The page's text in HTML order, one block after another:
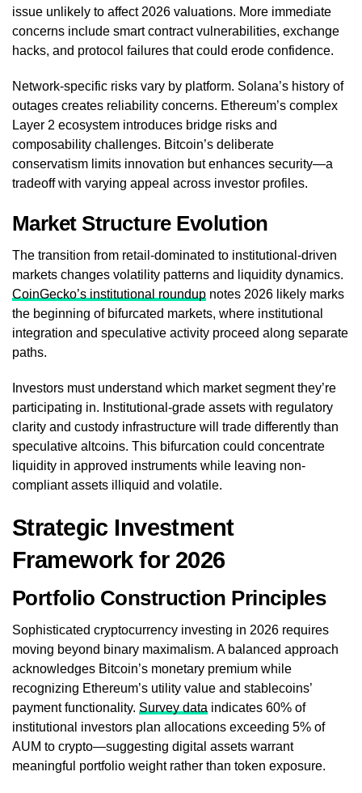
issue unlikely to affect 2026 valuations. More immediate
concerns include smart contract vulnerabilities, exchange
hacks, and protocol failures that could erode confidence.
Network-specific risks vary by platform. Solana’s history of
outages creates reliability concerns. Ethereum’s complex
Layer 2 ecosystem introduces bridge risks and
composability challenges. Bitcoin’s deliberate
conservatism limits innovation but enhances security—a
tradeoff with varying appeal across investor profiles.
Market Structure Evolution
The transition from retail-dominated to institutional-driven
markets changes volatility patterns and liquidity dynamics.
CoinGecko’s institutional roundup notes 2026 likely marks
the beginning of bifurcated markets, where institutional
integration and speculative activity proceed along separate
paths.
Investors must understand which market segment they’re
participating in. Institutional-grade assets with regulatory
clarity and custody infrastructure will trade differently than
speculative altcoins. This bifurcation could concentrate
liquidity in approved instruments while leaving non-
compliant assets illiquid and volatile.
Strategic Investment
Framework for 2026
Portfolio Construction Principles
Sophisticated cryptocurrency investing in 2026 requires
moving beyond binary maximalism. A balanced approach
acknowledges Bitcoin’s monetary premium while
recognizing Ethereum’s utility value and stablecoins’
payment functionality. Survey data indicates 60% of
institutional investors plan allocations exceeding 5% of
AUM to crypto—suggesting digital assets warrant
meaningful portfolio weight rather than token exposure.